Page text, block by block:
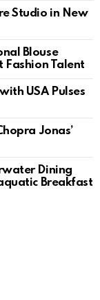
Studio in New
Blouse
Fashion Talent
USA Pulses
Jonas’
Dining
Breakfast